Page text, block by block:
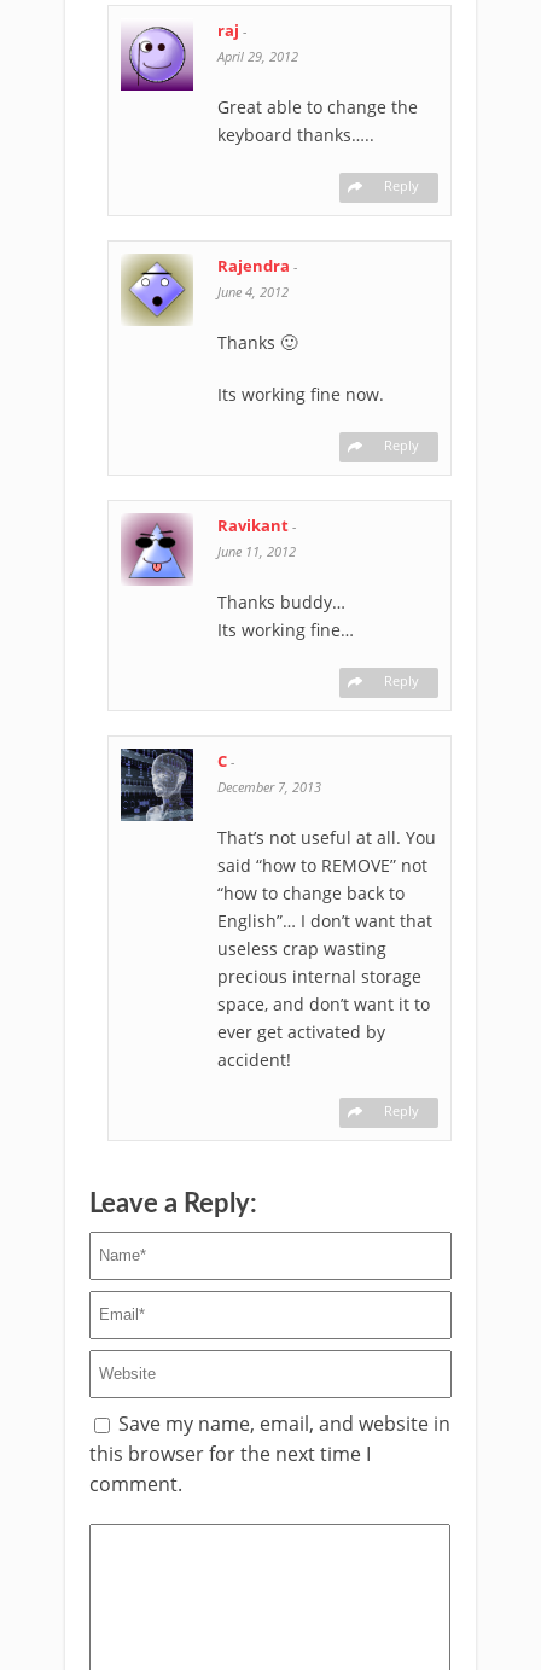
raj -
April 29, 2012
Great able to change the
keyboard thanks…..
Reply
Rajendra -
June 4, 2012
Thanks 🙂
Its working fine now.
Reply
Ravikant -
June 11, 2012
Thanks buddy…
Its working fine…
Reply
C -
December 7, 2013
That’s not useful at all. You
said “how to REMOVE” not
“how to change back to
English”… I don’t want that
useless crap wasting
precious internal storage
space, and don’t want it to
ever get activated by
accident!
Reply
Leave a Reply:
Save my name, email, and website in
this browser for the next time I
comment.